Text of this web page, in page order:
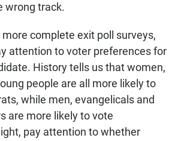
wrong track.
complete exit poll surveys,
attention to voter preferences for
History tells us that women,
people are all more likely to
while men, evangelicals and
are more likely to vote
pay attention to whether